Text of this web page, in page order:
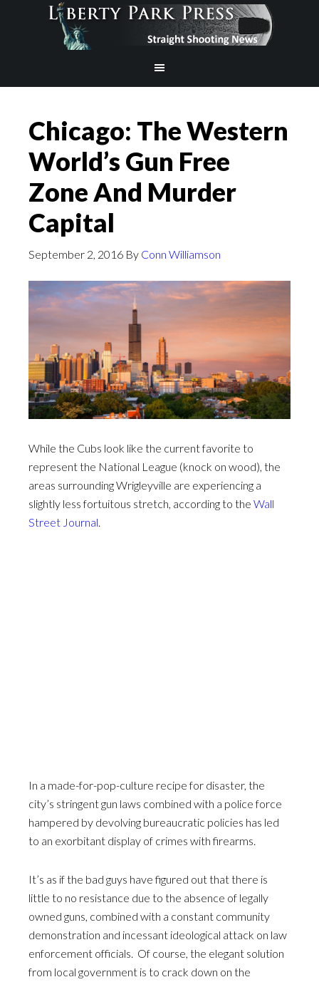
Chicago: The Western
World’s Gun Free
Zone And Murder
Capital
September 2, 2016 By Conn Williamson
While the Cubs look like the current favorite to
represent the National League (knock on wood), the
areas surrounding Wrigleyville are experiencing a
slightly less fortuitous stretch, according to the Wall
Street Journal
In a made-for-pop-culture recipe for disaster, the
city’s stringent gun laws combined with a police force
hampered by devolving bureaucratic policies has led
to an exorbitant display of crimes with firearms.
It’s as if the bad guys have figured out that there is
little to no resistance due to the absence of legally
owned guns, combined with a constant community
demonstration and incessant ideological attack on law
enforcement officials. Of course, the elegant solution
from local government is to crack down on the